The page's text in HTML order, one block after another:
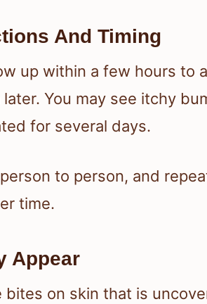
And Timing
up within a few hours to
You may see itchy
for several days.
to person, and
time.
Appear
bites on skin that is